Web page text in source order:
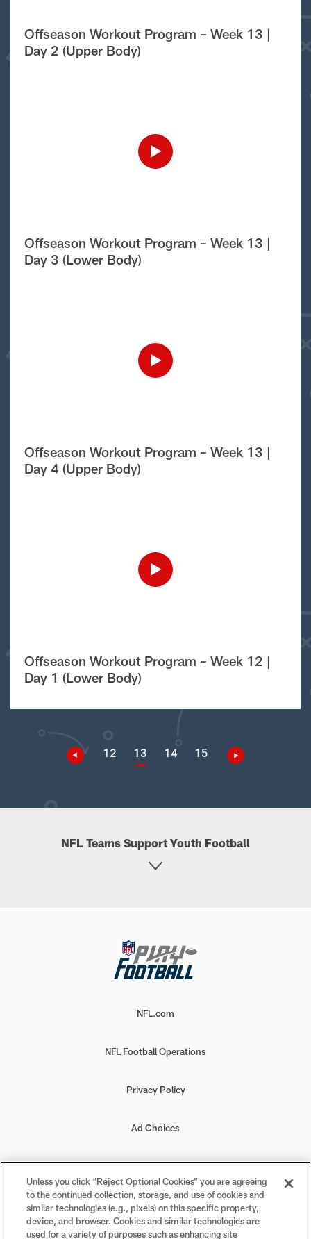
Offseason Workout Program – Week 13 |
Day 2 (Upper Body)
Offseason Workout Program – Week 13 |
Day 3 (Lower Body)
Offseason Workout Program – Week 13 |
Day 4 (Upper Body)
Offseason Workout Program – Week 12 |
Day 1 (Lower Body)
12 13 14 15
NFL Teams Support Youth Football
NFL.com
NFL Football Operations
Privacy Policy
Ad Choices
Your Privacy Choices
Cookie Settings
Unless you click “Reject Optional Cookies” you are agreeing
to the continued collection, storage, and use of cookies and
similar technologies (e.g., pixels) on this specific property,
device, and browser. Cookies and similar technologies are
used for a variety of purposes such as enhancing site